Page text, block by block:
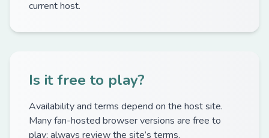
current host.
Is it free to play?
Availability and terms depend on the host site.
Many fan-hosted browser versions are free to
play; always review the site’s terms.